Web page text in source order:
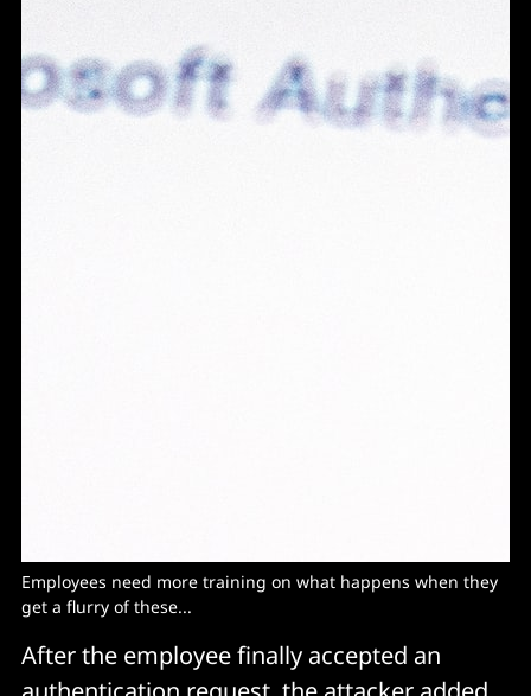
Employees need more training on what happens when they
get a flurry of these...
After the employee finally accepted an